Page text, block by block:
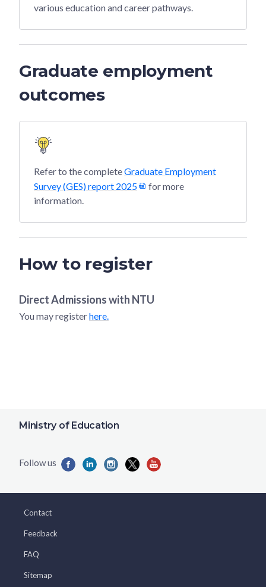
various education and career pathways.
Graduate employment
outcomes
Refer to the completeGraduate Employment
Survey (GES) report 2025
for more
information.
How to register
Direct Admissions with NTU
You may registerhere.
Ministry of Education
Contact
Feedback
FAQ
Sitemap